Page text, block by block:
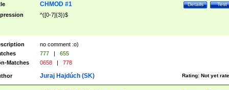
Test
Details
CHMOD #1
^([0-7]{3})$
no comment :o)
777 |
655
Matches
0658 | 778
Rating: Not yet
Juraj Hajdúch (SK)